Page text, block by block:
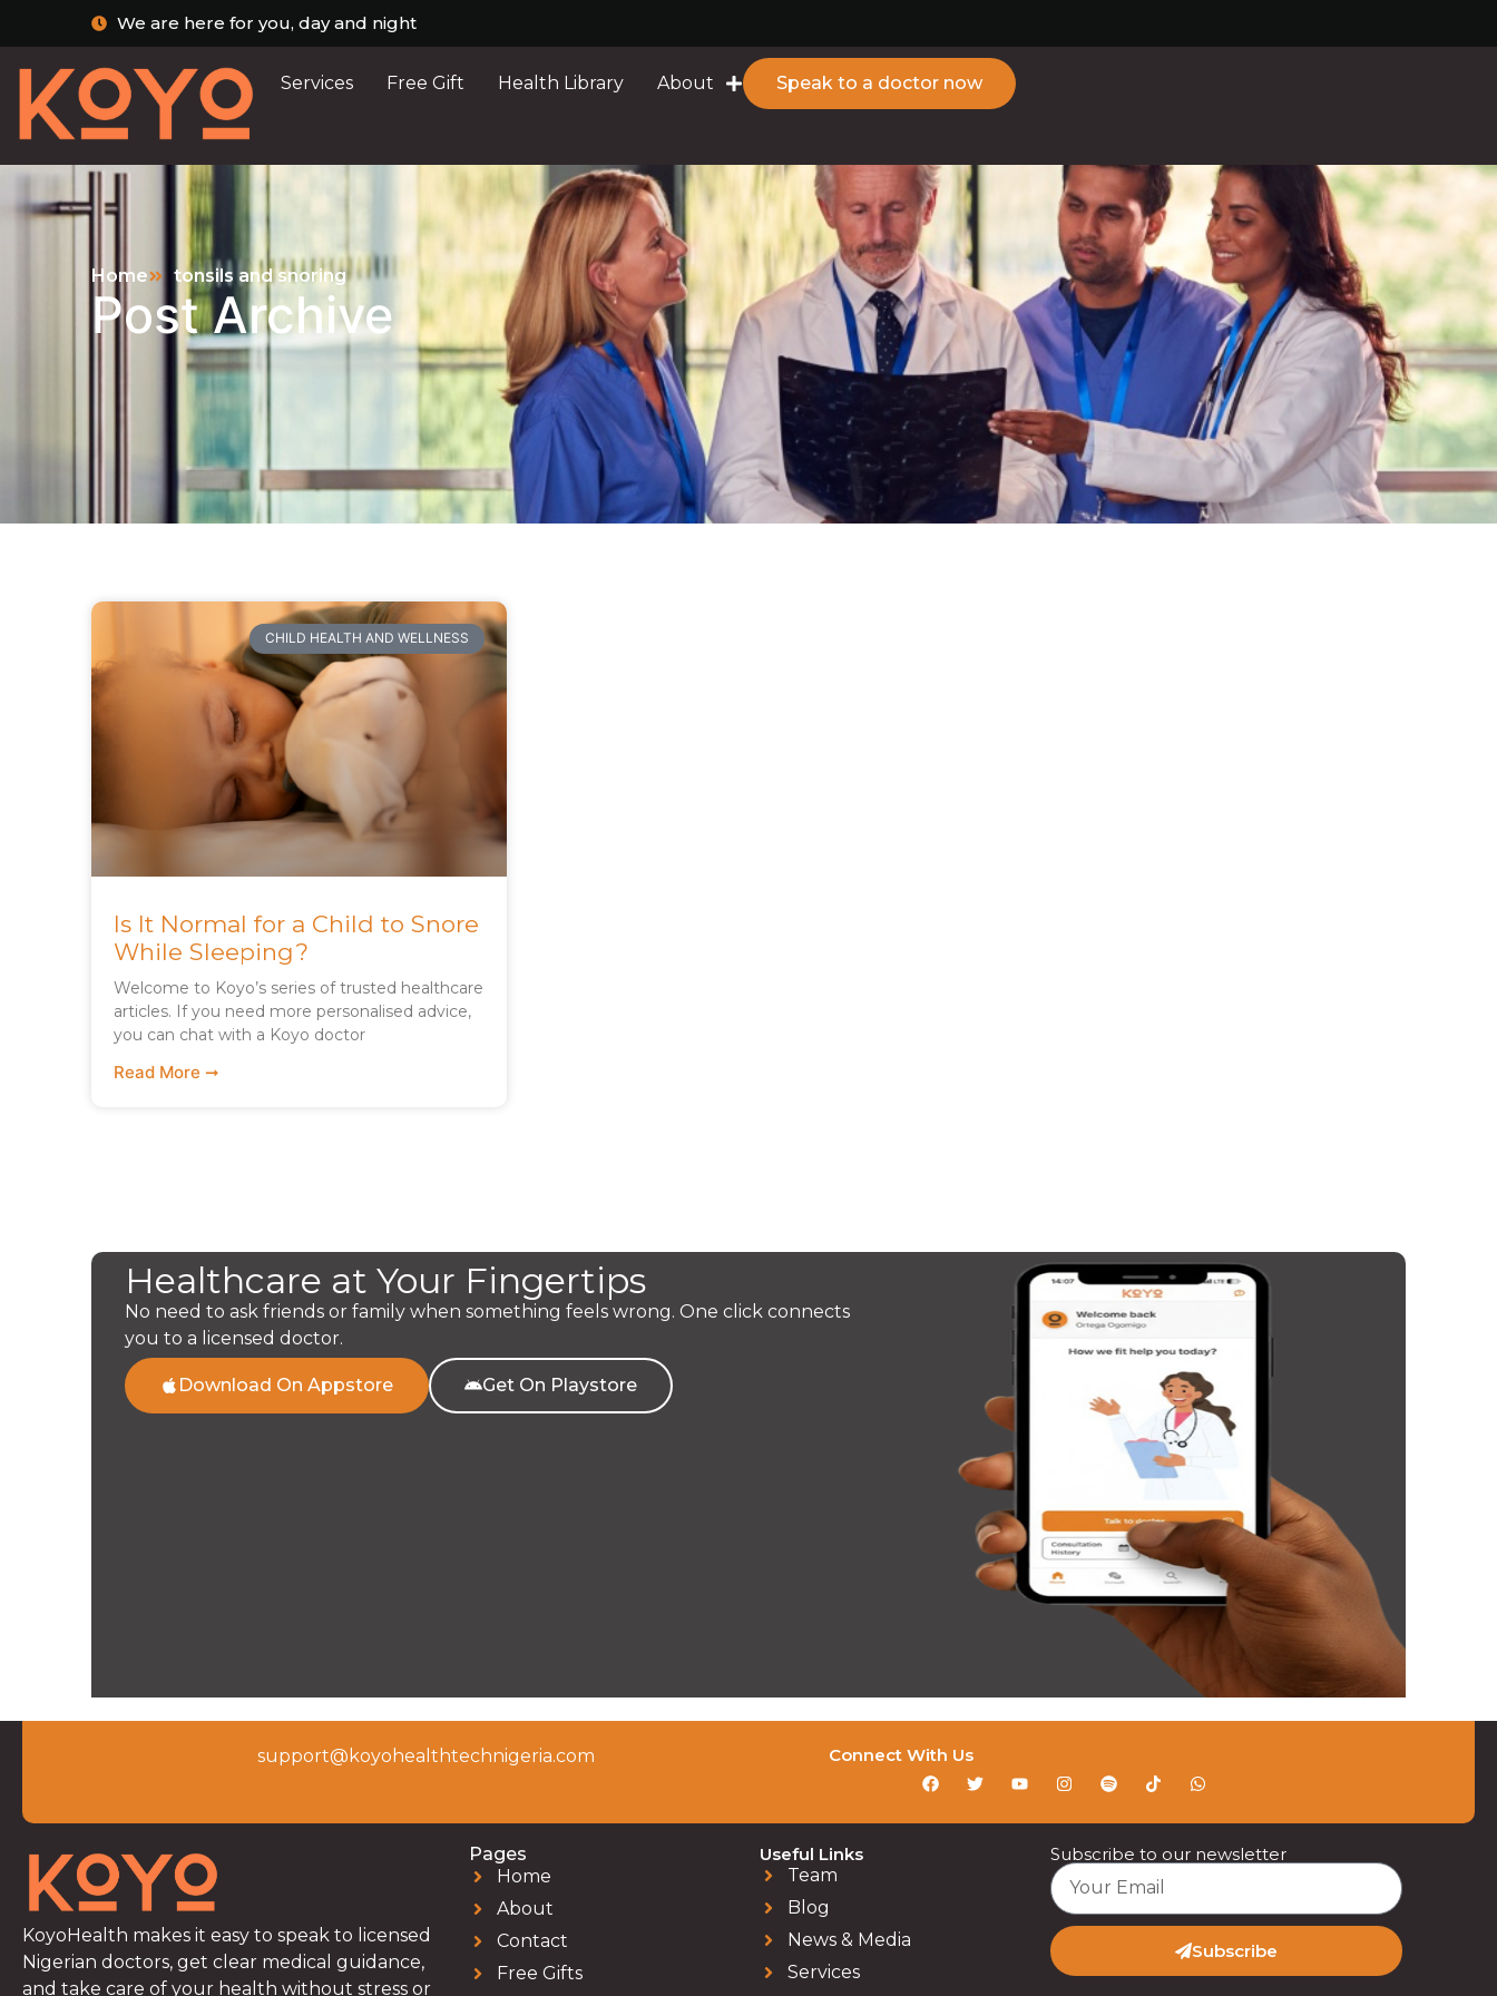
We are here for you, day and night
Services Free Gift Health Library About Speak to a doctor now
Home tonsils and snoring
Post Archive
CHILD HEALTH AND WELLNESS
Is It Normal for a Child to Snore
While Sleeping?
Welcome to Koyo’s series of trusted healthcare
articles. If you need more personalised advice,
you can chat with a Koyo doctor
Read More ➞
Healthcare at Your Fingertips
No need to ask friends or family when something feels wrong. One click connects
you to a licensed doctor.
Download On Appstore Get On Playstore
support@koyohealthtechnigeria.com Connect With Us
KoyoHealth makes it easy to speak to licensed
Nigerian doctors, get clear medical guidance,
and take care of your health without stress or
Pages
Home
About
Contact
Free Gifts
Useful Links
Team
Blog
News & Media
Services
Subscribe to our newsletter
Subscribe